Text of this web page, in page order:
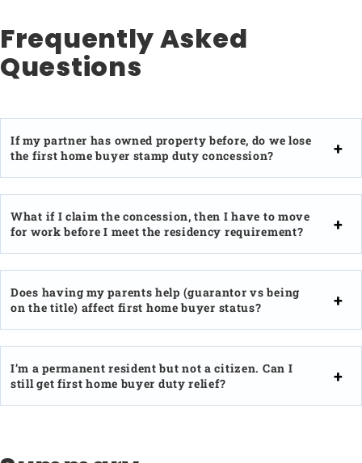
Frequently Asked
Questions
If my partner has owned property before, do we lose
the first home buyer stamp duty concession?
What if I claim the concession, then I have to move
for work before I meet the residency requirement?
Does having my parents help (guarantor vs being
on the title) affect first home buyer status?
I’m a permanent resident but not a citizen. Can I
still get first home buyer duty relief?